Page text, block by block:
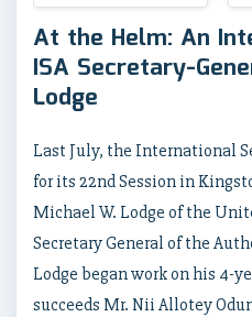
At the Helm: An
ISA Secretary-
Lodge
Last July, the International
for its 22nd Session in
Michael W. Lodge of the
Secretary General of the
Lodge began work on his 4-
succeeds Mr. Nii Allotey